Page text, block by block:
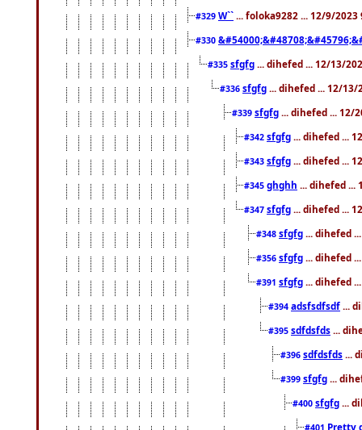
#329 W`` ... foloka9282 ... 12/9/2023
#330
#335 sfgfg ... dihefed ... 12/13/
#336 sfgfg ... dihefed ... 12/13/
#339 sfgfg ... dihefed ... 12/
#342 sfgfg ... dihefed ...
#343 sfgfg ... dihefed ...
#345 ghghh ... dihefed ...
#347 sfgfg ... dihefed ...
#348 sfgfg ... dihefed
#356 sfgfg ... dihefed
#391 sfgfg ... dihefed
#394 adsfsdfsdf ...
#395 sdfdsfds ...
#396 sdfdsfds ...
#399 sfgfg ...
#400 sfgfg ...
#401 Pretty